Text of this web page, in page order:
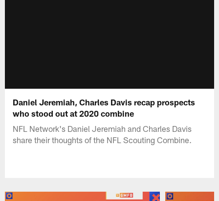
Daniel Jeremiah, Charles Davis recap prospects
who stood out at 2020 combine
NFL Network's Daniel Jeremiah and Charles Davis
share their thoughts of the NFL Scouting Combine.